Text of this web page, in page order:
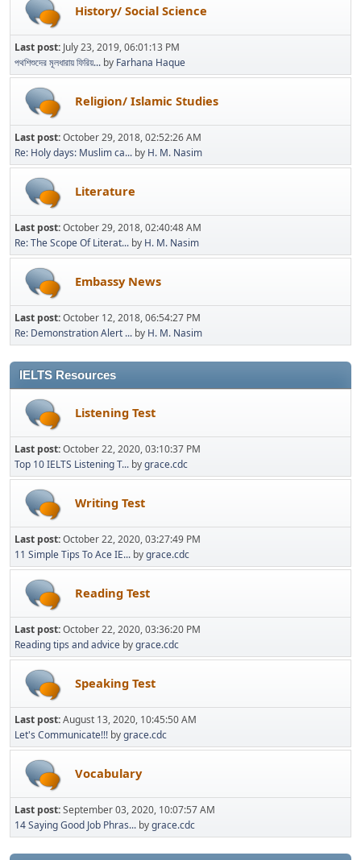
History/ Social Science
Last post: July 23, 2019, 06:01:13 PM
পথশিশুদের মূলধারায় ফিরিয়... by Farhana Haque
Religion/ Islamic Studies
Last post:October 29, 2018, 02:52:26 AM
Re: Holy days: Muslim ca... by H. M. Nasim
Literature
Last post:October 29, 2018, 02:40:48 AM
Re: The Scope Of Literat... by H. M. Nasim
Embassy News
Last post:October 12, 2018, 06:54:27 PM
Re: Demonstration Alert ... by H. M. Nasim
IELTS Resources
Listening Test
Last post:October 22, 2020, 03:10:37 PM
Top 10 IELTS Listening T... bygrace.cdc
Writing Test
Last post:October 22, 2020, 03:27:49 PM
11 Simple Tips To Ace IE... bygrace.cdc
Reading Test
Last post:October 22, 2020, 03:36:20 PM
Reading tips and advice bygrace.cdc
Speaking Test
Last post:August 13, 2020, 10:45:50 AM
Let's Communicate!!! bygrace.cdc
Vocabulary
Last post:September 03, 2020, 10:07:57 AM
14 Saying Good Job Phras... bygrace.cdc